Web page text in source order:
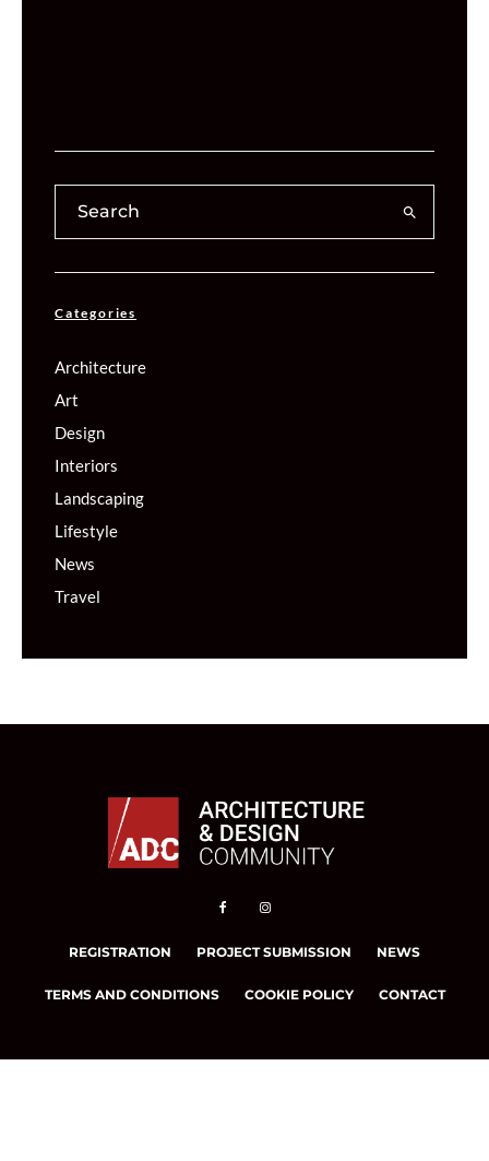
Categories
Architecture
Art
Design
Interiors
Landscaping
Lifestyle
News
Travel
REGISTRATION PROJECT SUBMISSION NEWS
TERMS AND CONDITIONS COOKIE POLICY CONTACT